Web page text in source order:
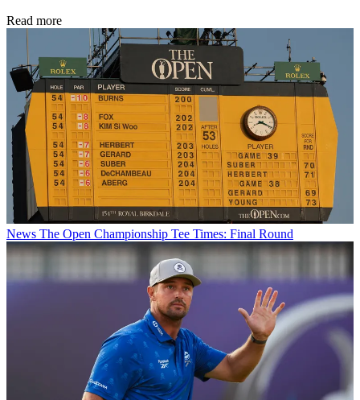
Read more
News The Open Championship Tee Times: Final Round